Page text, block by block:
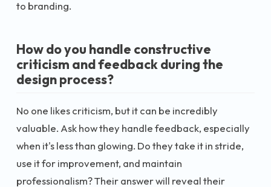
to branding.
How do you handle constructive
criticism and feedback during the
design process?
No one likes criticism, but it can be incredibly
valuable. Ask how they handle feedback, especially
when it's less than glowing. Do they take it in stride,
use it for improvement, and maintain
professionalism? Their answer will reveal their